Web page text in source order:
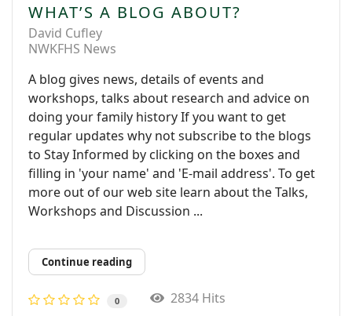
WHAT’S A BLOG ABOUT?
David Cufley
NWKFHS News
A blog gives news, details of events and
workshops, talks about research and advice on
doing your family history If you want to get
regular updates why not subscribe to the blogs
to Stay Informed by clicking on the boxes and
filling in 'your name' and 'E-mail address'. To get
more out of our web site learn about the Talks,
Workshops and Discussion ...
Continue reading
0
2834 Hits